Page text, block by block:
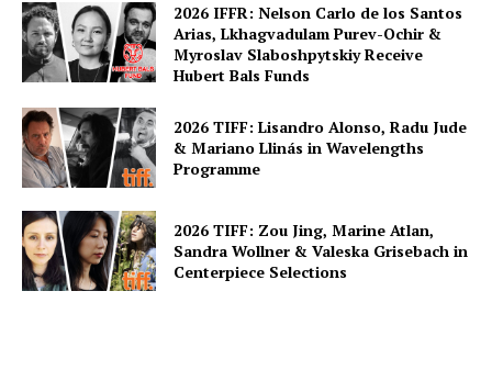
2026 IFFR: Nelson Carlo de los Santos
Arias, Lkhagvadulam Purev-Ochir &
Myroslav Slaboshpytskiy Receive
Hubert Bals Funds
2026 TIFF: Lisandro Alonso, Radu Jude
& Mariano Llinás in Wavelengths
Programme
2026 TIFF: Zou Jing, Marine Atlan,
Sandra Wollner & Valeska Grisebach in
Centerpiece Selections